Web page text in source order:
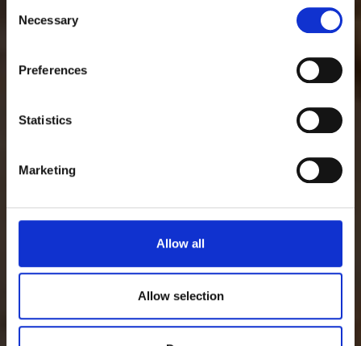
Selection
Necessary
Preferences
Statistics
Marketing
Allow all
Allow selection